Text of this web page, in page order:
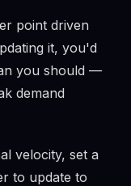
point driven
it, you'd
you should —
demand
velocity, set a
to update to